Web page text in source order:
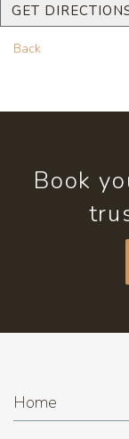
GET
Back
Book
Home